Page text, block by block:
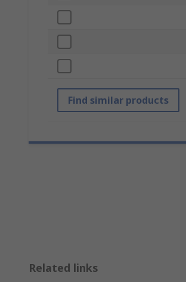
Find similar products
Related links